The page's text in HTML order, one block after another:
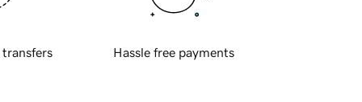
transfers Hassle free payments